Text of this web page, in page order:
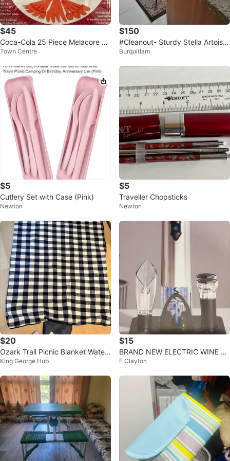
$45
Coca-Cola 25 Piece Melacore Pi
cnic Set
Town Centre
$150
#Cleanout- Sturdy Stella Artois p
icnic basket set
Burquitlam
$5
Cutlery Set with Case (Pink)
Newton
$5
Traveller Chopsticks
Newton
$20
Ozark Trail Picnic Blanket Water
proof Outdoor Camping Mat
King George Hub
$15
BRAND NEW ELECTRIC WINE O
PENER
E Clayton